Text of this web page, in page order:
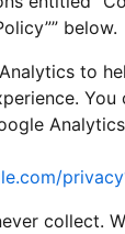
below.
to
You
collect.